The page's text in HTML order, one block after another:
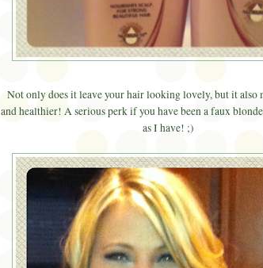
Not only does it leave your hair looking lovely, but it also
and healthier! A serious perk if you have been a faux
as I have! ;)